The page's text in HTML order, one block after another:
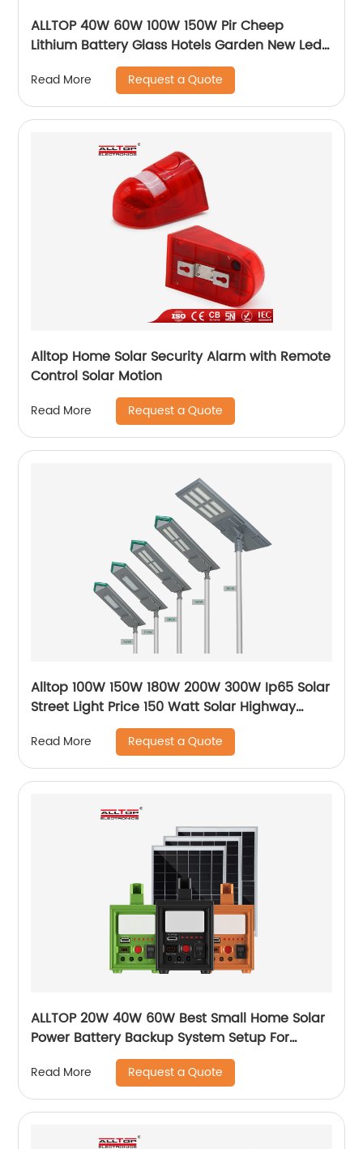
ALLTOP 40W 60W 100W 150W Pir Cheep
Lithium Battery Glass Hotels Garden New Led
For Advertising Solar Flood Light
Read More Request a Quote
Alltop Home Solar Security Alarm with Remote
Control Solar Motion
Read More Request a Quote
Alltop 100W 150W 180W 200W 300W Ip65 Solar
Street Light Price 150 Watt Solar Highway
Lighting System Lamp
Read More Request a Quote
ALLTOP 20W 40W 60W Best Small Home Solar
Power Battery Backup System Setup For
Electricity At Home
Read More Request a Quote